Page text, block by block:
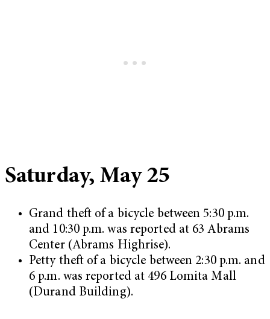
Saturday, May 25
Grand theft of a bicycle between 5:30 p.m.
and 10:30 p.m. was reported at 63 Abrams
Center (Abrams Highrise).
Petty theft of a bicycle between 2:30 p.m. and
6 p.m. was reported at 496 Lomita Mall
(Durand Building).